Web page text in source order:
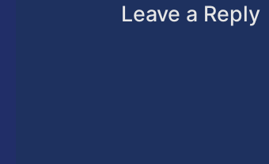
Leave a Reply